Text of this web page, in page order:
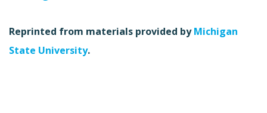
Reprinted from materials provided byMichigan
State University.